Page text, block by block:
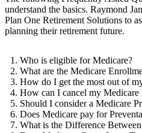
understand the basics. Raymond
Plan One Retirement Solutions to
planning their retirement future.
Who is eligible for Medicare?
What are the Medicare
How do I get the most out of
How can I cancel my Medicare
Should I consider a Medicare
Does Medicare pay for
What is the Difference